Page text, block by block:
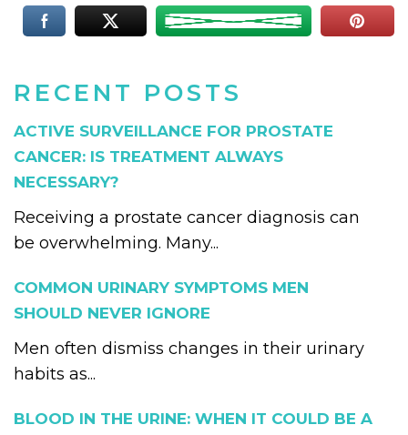
RECENT POSTS
ACTIVE SURVEILLANCE FOR PROSTATE
CANCER: IS TREATMENT ALWAYS
NECESSARY?
Receiving a prostate cancer diagnosis can
be overwhelming. Many...
COMMON URINARY SYMPTOMS MEN
SHOULD NEVER IGNORE
Men often dismiss changes in their urinary
habits as...
BLOOD IN THE URINE: WHEN IT COULD BE A